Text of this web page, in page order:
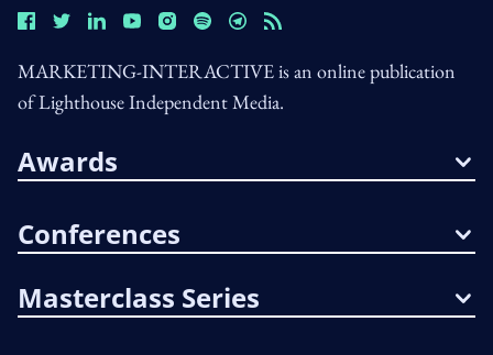
MARKETING-INTERACTIVE is an online publication
of Lighthouse Independent Media.
Awards
Conferences
Masterclass Series